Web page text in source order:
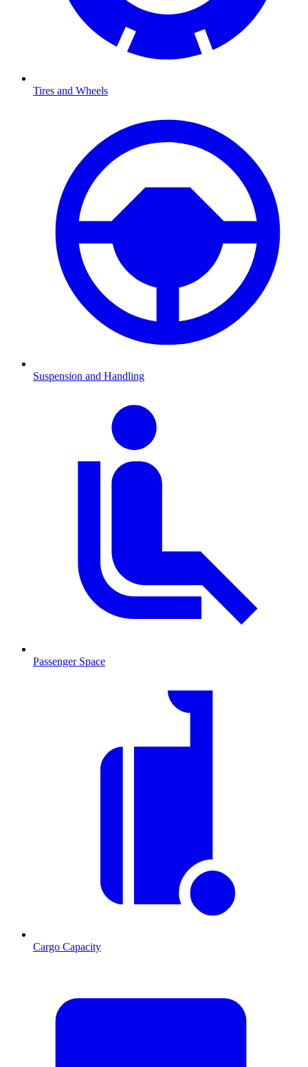
Tires and Wheels
Suspension and Handling
Passenger Space
Cargo Capacity